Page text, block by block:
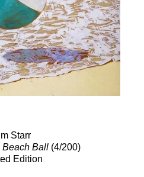
Starr
Beach Ball (4/200)
Edition